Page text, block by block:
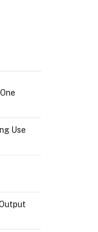
Use